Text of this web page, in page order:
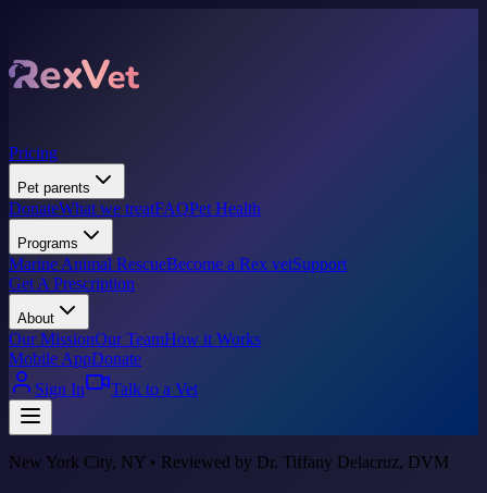
Pricing
Pet parents
DonateWhat we treatFAQPet Health
Programs
Marine Animal RescueBecome a Rex vetSupport
Get A Prescription
About
Our MissionOur TeamHow it Works
Mobile AppDonate
Sign In
Talk to a Vet
New York City, NY • Reviewed by Dr. Tiffany Delacruz, DVM